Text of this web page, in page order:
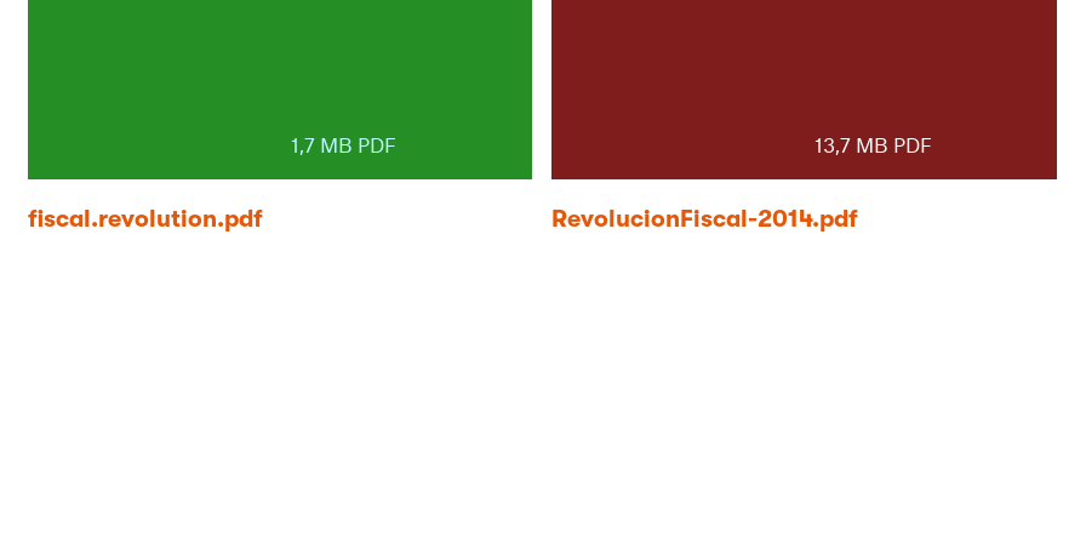
1,7 MB PDF
fiscal.revolution.pdf
13,7 MB PDF
RevolucionFiscal-2014.pdf